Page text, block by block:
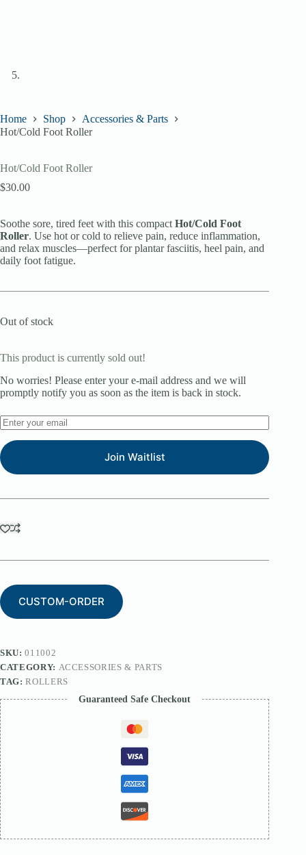
Home Shop
Accessories & Parts
Hot/Cold Foot Roller
Hot/Cold Foot Roller
$30.00
Soothe sore, tired feet with this compact Hot/Cold Foot
Roller. Use hot or cold to relieve pain, reduce inflammation,
and relax muscles—perfect for plantar fasciitis, heel pain, and
daily foot fatigue.
Out of stock
This product is currently sold out!
No worries! Please enter your e-mail address and we will
promptly notify you as soon as the item is back in stock.
Join Waitlist
CUSTOM-ORDER
SKU:011002
CATEGORY: ACCESSORIES & PARTS
TAG:ROLLERS
Guaranteed Safe Checkout